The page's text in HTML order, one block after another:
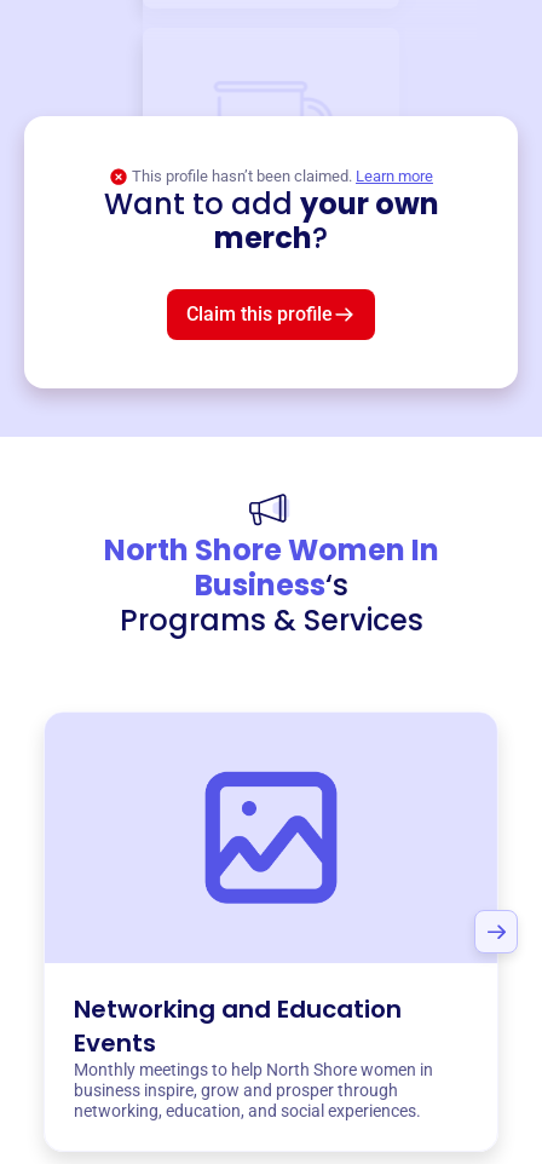
This profile hasn’t been claimed. Learn more
Want to add your own
merch?
Claim this profile
North Shore Women In
Business‘s
Programs & Services
Networking and Education
Events
Monthly meetings to help North Shore women in
business inspire, grow and prosper through
networking, education, and social experiences.